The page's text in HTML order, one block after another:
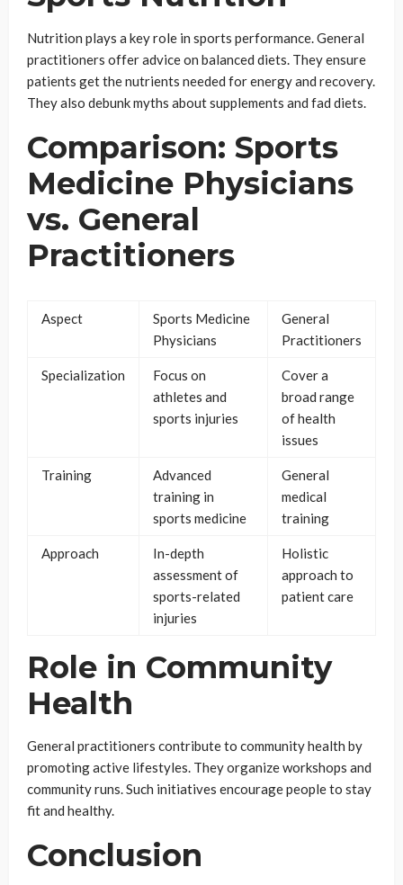
Nutrition plays a key role in sports performance. General
practitioners offer advice on balanced diets. They ensure
patients get the nutrients needed for energy and recovery.
They also debunk myths about supplements and fad diets.
Comparison: Sports
Medicine Physicians
vs. General
Practitioners
Aspect
Sports Medicine
Physicians
General
Practitioners
Specialization
Focus on
athletes and
sports injuries
Cover a
broad range
of health
issues
Training
Advanced
training in
sports medicine
General
medical
training
Approach
In-depth
assessment of
sports-related
injuries
Holistic
approach to
patient care
Role in Community
Health
General practitioners contribute to community health by
promoting active lifestyles. They organize workshops and
community runs. Such initiatives encourage people to stay
fit and healthy.
Conclusion